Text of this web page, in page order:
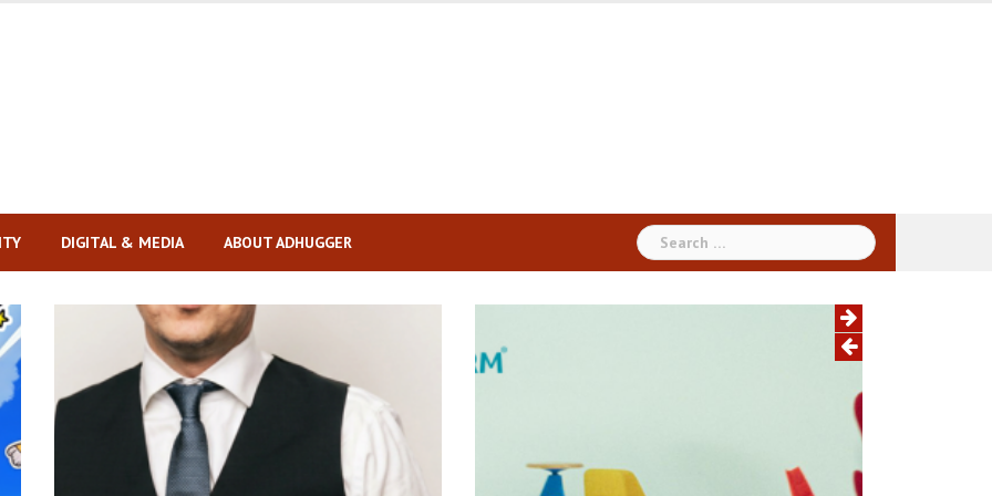
DIGITAL & MEDIA ABOUT ADHUGGER
Search
for: